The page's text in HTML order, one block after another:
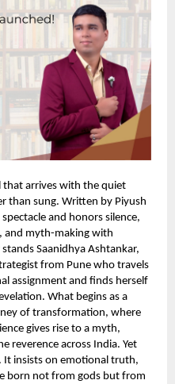
that arrives with the quiet
than sung. Written by Piyush
and honors silence,
and myth-making with
Saanidhya Ashtankar,
from Pune who travels
assignment and finds herself
What begins as a
of transformation, where
gives rise to a myth,
reverence across India. Yet
It insists on emotional truth,
born not from gods but from